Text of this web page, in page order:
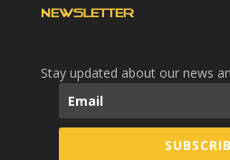
NEWSLETTER
Stay updated about our news